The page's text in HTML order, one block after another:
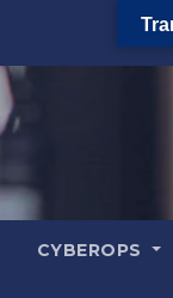
CYBEROPS